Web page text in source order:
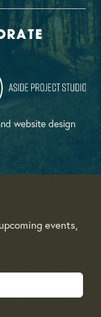
website design
events,